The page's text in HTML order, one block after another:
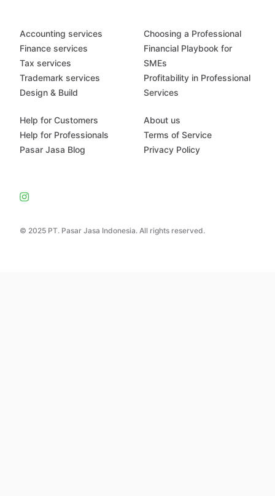
© 2025 PT. Pasar Jasa Indonesia. All rights reserved.
Accounting services
Finance services
Tax services
Trademark services
Design & Build
Choosing a Professional
Financial Playbook for
SMEs
Profitability in Professional
Services
Help for Customers
Help for Professionals
Pasar Jasa Blog
About us
Terms of Service
Privacy Policy